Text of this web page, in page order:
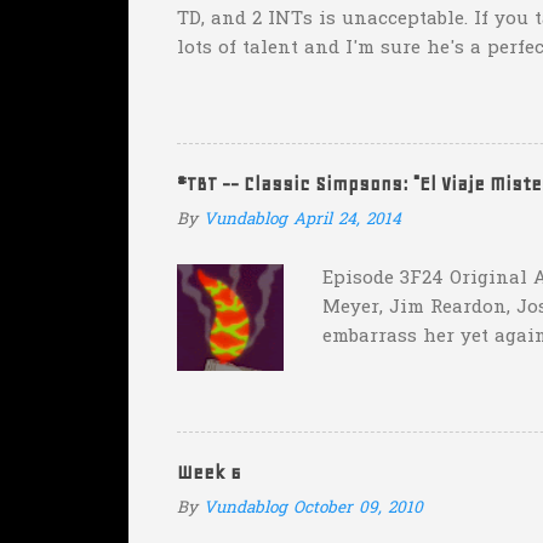
TD, and 2 INTs is unacceptable. If you
lots of talent and I'm sure he's a
Couch. -Here's a random one:
addition of another touch...
#TBT -- Classic Simpsons: "El Viaje
By Vundablog April 24, 2014
Episode 3F24 Original
Meyer, Jim Reardon,
embarrass her yet
with "the merciless
Week 6
By Vundablog October 09, 2010